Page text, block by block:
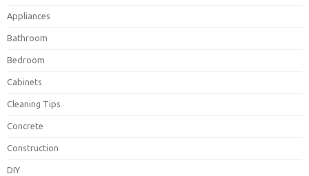
Appliances
Bathroom
Bedroom
Cabinets
Cleaning Tips
Concrete
Construction
DIY